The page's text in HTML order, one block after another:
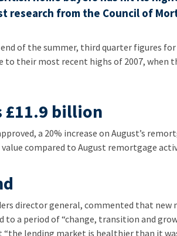
research from the Council of
of the summer, third quarter figures for
their most recent highs of 2007, when
£11.9 billion
a 20% increase on August’s
compared to August remortgage
director general, commented that new
a period of “change, transition and
lending market is healthier than it